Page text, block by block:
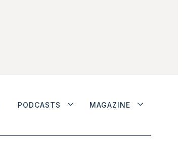
PODCASTS MAGAZINE